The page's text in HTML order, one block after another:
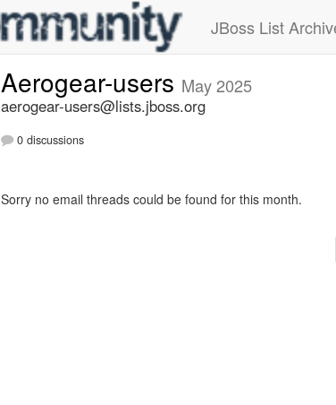
JBoss List
Aerogear-users May 2025
aerogear-users@lists.jboss.org
0 discussions
Sorry no email threads could be found for this month.